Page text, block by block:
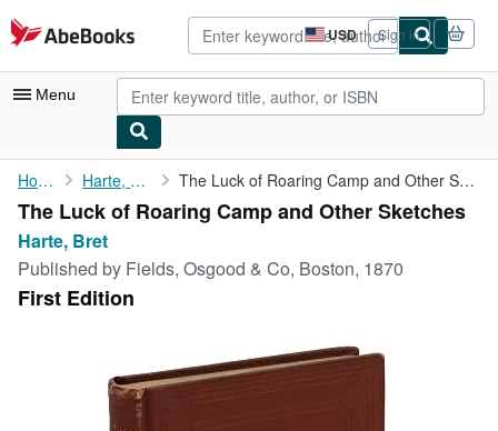
Skip to main content
AbeBooks.com USD
Site
shopping
preferences
Sign in
Menu
My Account
My Purchases
Advanced Search
Browse Collections
Art & Collectibles
Home Harte, Bret The Luck of Roaring Camp and Other Sketches
The Luck of Roaring Camp and Other Sketches
Harte, Bret
Published by Fields, Osgood & Co, Boston, 1870
First Edition